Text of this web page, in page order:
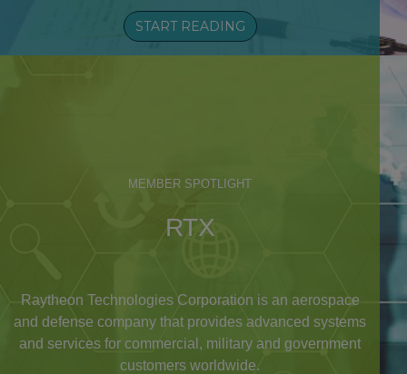
START READING
MEMBER SPOTLIGHT
RTX
Raytheon Technologies Corporation is an aerospace
and defense company that provides advanced systems
and services for commercial, military and government
customers worldwide.